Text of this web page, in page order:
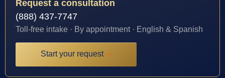
Request a consultation
(888) 437-7747
Toll-free intake · By appointment · English & Spanish
Start your request